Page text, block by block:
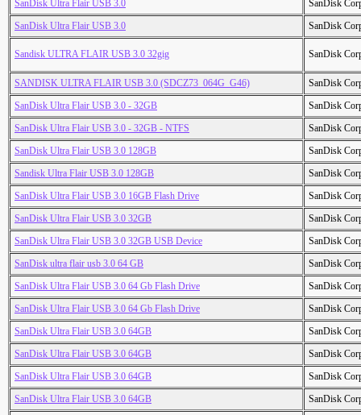
SanDisk Ultra Flair USB 3.0
SanDisk
SanDisk Ultra Flair USB 3.0
SanDisk
Sandisk ULTRA FLAIR USB 3.0 32gig SanDisk
SANDISK ULTRA FLAIR USB 3.0 (SDCZ73_064G_G46)
SanDisk
SanDisk Ultra Flair USB 3.0 - 32GB
SanDisk
SanDisk Ultra Flair USB 3.0 - 32GB - NTFS
SanDisk
SanDisk Ultra Flair USB 3.0 128GB
SanDisk
Sandisk Ultra Flair USB 3.0 128GB
SanDisk
SanDisk Ultra Flair USB 3.0 16GB Flash Drive
SanDisk
SanDisk Ultra Flair USB 3.0 32GB
SanDisk
SanDisk Ultra Flair USB 3.0 32GB USB Device
SanDisk
SanDisk ultra flair usb 3.0 64 GB
SanDisk
SanDisk Ultra Flair USB 3.0 64 Gb Flash Drive
SanDisk
SanDisk Ultra Flair USB 3.0 64 Gb Flash Drive
SanDisk
SanDisk Ultra Flair USB 3.0 64GB
SanDisk
SanDisk Ultra Flair USB 3.0 64GB
SanDisk
SanDisk Ultra Flair USB 3.0 64GB
SanDisk
SanDisk Ultra Flair USB 3.0 64GB
SanDisk